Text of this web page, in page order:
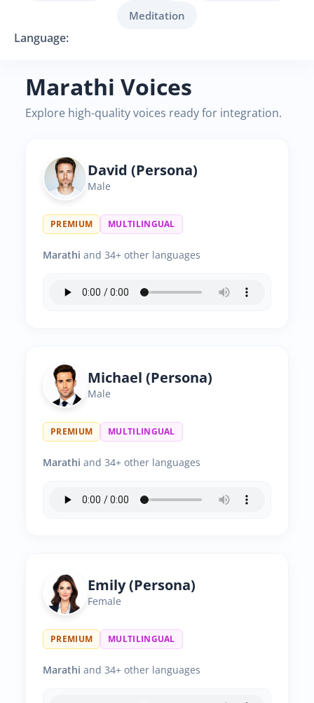
Meditation
Language:
Marathi Voices
Explore high-quality voices ready for integration.
David (Persona)
Male
PREMIUM MULTILINGUAL
Marathi and 34+ other languages
Michael (Persona)
Male
PREMIUM MULTILINGUAL
Marathi and 34+ other languages
Emily (Persona)
Female
PREMIUM MULTILINGUAL
Marathi and 34+ other languages